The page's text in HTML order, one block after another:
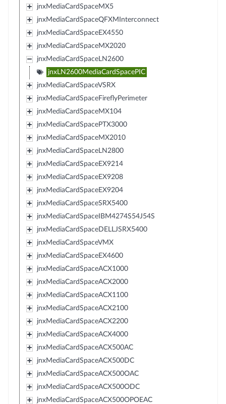
jnxMediaCardSpaceMX5
jnxMediaCardSpaceQFXMInterconnect
jnxMediaCardSpaceEX4550
jnxMediaCardSpaceMX2020
jnxMediaCardSpaceLN2600
jnxLN2600MediaCardSpacePIC
jnxMediaCardSpaceVSRX
jnxMediaCardSpaceFireflyPerimeter
jnxMediaCardSpaceMX104
jnxMediaCardSpacePTX3000
jnxMediaCardSpaceMX2010
jnxMediaCardSpaceLN2800
jnxMediaCardSpaceEX9214
jnxMediaCardSpaceEX9208
jnxMediaCardSpaceEX9204
jnxMediaCardSpaceSRX5400
jnxMediaCardSpaceIBM4274S54J54S
jnxMediaCardSpaceDELLJSRX5400
jnxMediaCardSpaceVMX
jnxMediaCardSpaceEX4600
jnxMediaCardSpaceACX1000
jnxMediaCardSpaceACX2000
jnxMediaCardSpaceACX1100
jnxMediaCardSpaceACX2100
jnxMediaCardSpaceACX2200
jnxMediaCardSpaceACX4000
jnxMediaCardSpaceACX500AC
jnxMediaCardSpaceACX500DC
jnxMediaCardSpaceACX500OAC
jnxMediaCardSpaceACX500ODC
jnxMediaCardSpaceACX500OPOEAC